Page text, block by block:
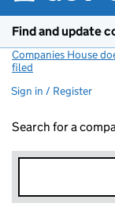
Find and update
Companies House
filed
Sign in / Register
Search for a